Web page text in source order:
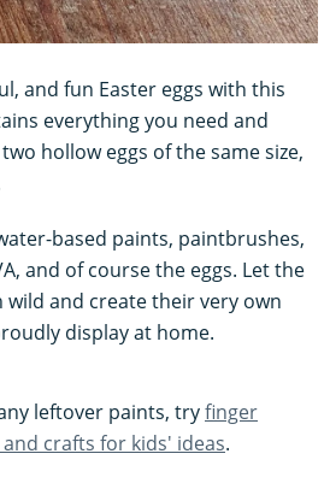
and fun Easter eggs with this
everything you need and
hollow eggs of the same size,
based paints, paintbrushes,
and of course the eggs. Let the
and create their very own
display at home.
leftover paints, tryfinger
crafts for kids' ideas.